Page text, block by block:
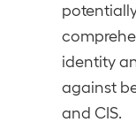
identity
against
and CIS.